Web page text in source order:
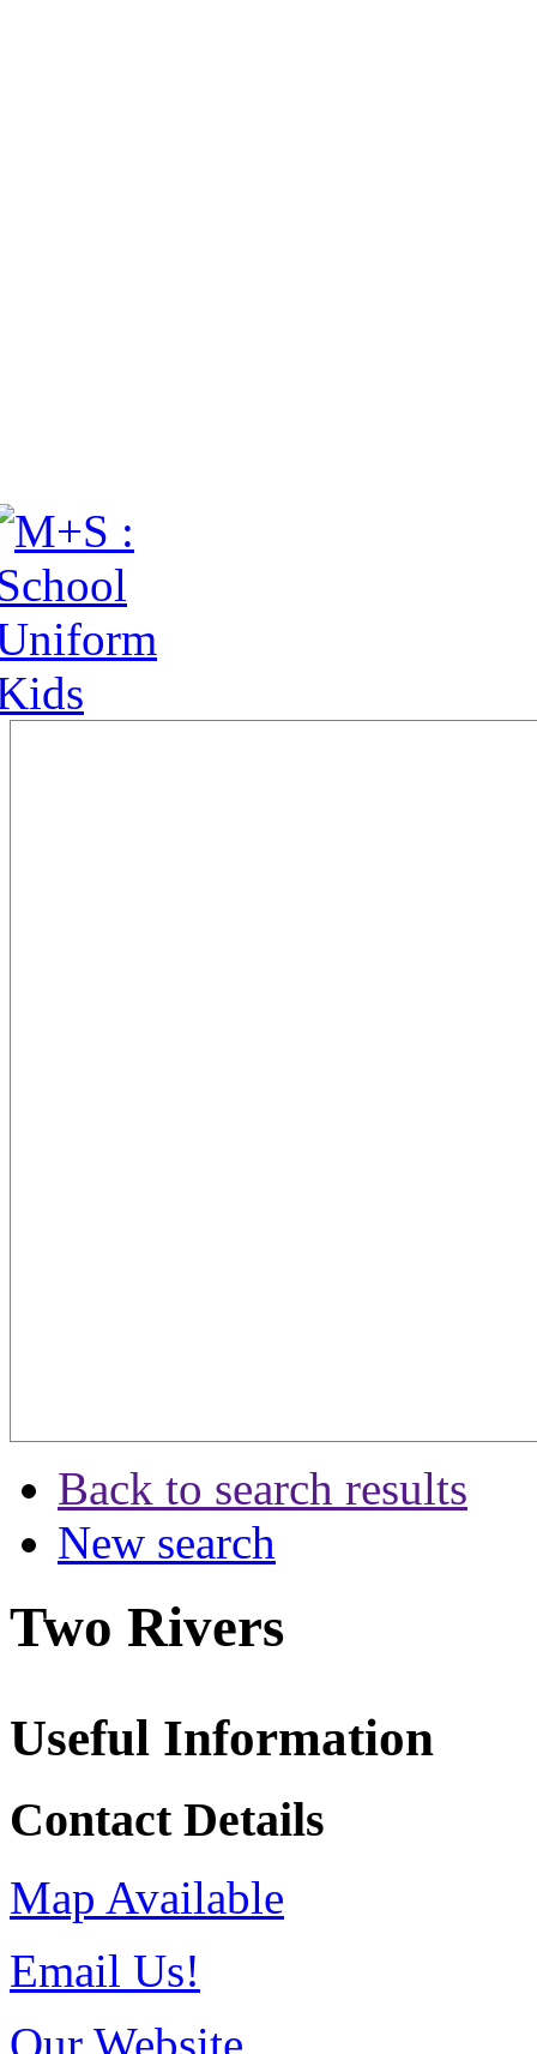
Back to search results
New search
Two Rivers
Useful Information
Contact Details
Map Available
Email Us!